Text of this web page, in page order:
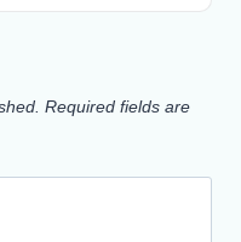
Required fields are